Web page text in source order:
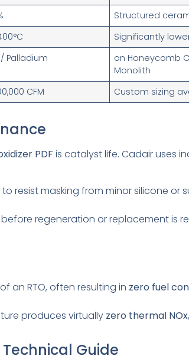
Structured
Significantly
Palladium
on Honeycomb
Monolith
CFM Custom sizing
PDF is catalyst life. Cadair uses
resist masking from minor silicone or
regeneration or replacement is
an RTO, often resulting in zero fuel
produces virtually zero thermal NOx
Guide